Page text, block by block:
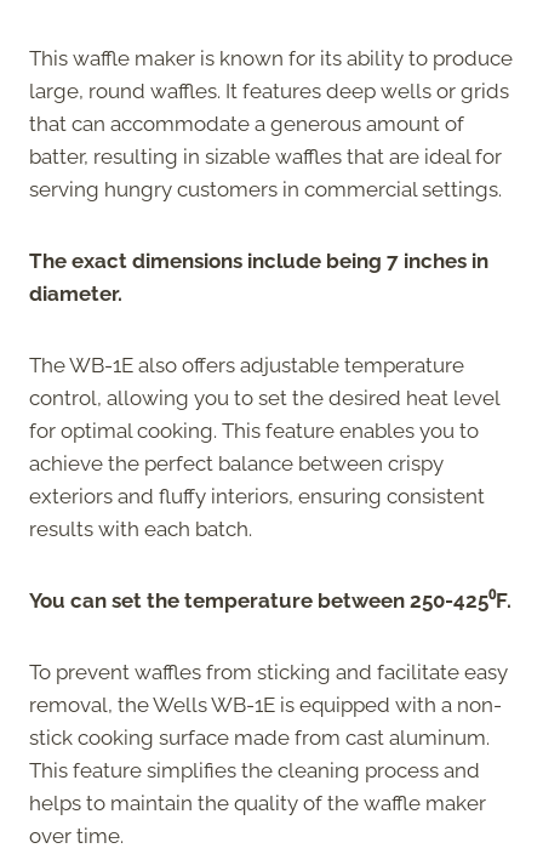
This waffle maker is known for its ability to produce
large, round waffles. It features deep wells or grids
that can accommodate a generous amount of
batter, resulting in sizable waffles that are ideal for
serving hungry customers in commercial settings.
The exact dimensions include being 7 inches in
diameter.
The WB-1E also offers adjustable temperature
control, allowing you to set the desired heat level
for optimal cooking. This feature enables you to
achieve the perfect balance between crispy
exteriors and fluffy interiors, ensuring consistent
results with each batch.
You can set the temperature between 250-425⁰F.
To prevent waffles from sticking and facilitate easy
removal, the Wells WB-1E is equipped with a non-
stick cooking surface made from cast aluminum.
This feature simplifies the cleaning process and
helps to maintain the quality of the waffle maker
over time.